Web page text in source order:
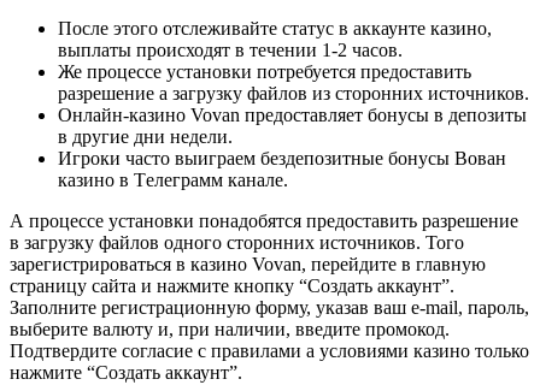
После этого отслеживайте статус в аккаунте казино,
выплаты происходят в течении 1-2 часов.
Же процессе установки потребуется предоставить
разрешение а загрузку файлов из сторонних источников.
Онлайн-казино Vovan предоставляет бонусы в депозиты
в другие дни недели.
Игроки часто выиграем бездепозитные бонусы Вован
казино в Tелеграмм канале.
А процессе установки понадобятся предоставить разрешение
в загрузку файлов одного сторонних источников. Того
зарегистрироваться в казино Vovan, перейдите в главную
страницу сайта и нажмите кнопку “Создать аккаунт”.
Заполните регистрационную форму, указав ваш e-mail, пароль,
выберите валюту и, при наличии, введите промокод.
Подтвердите согласие с правилами а условиями казино только
нажмите “Создать аккаунт”.